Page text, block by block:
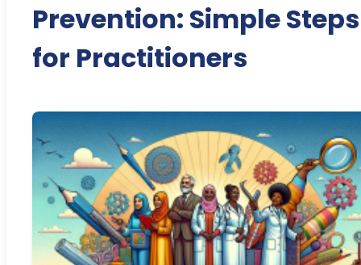
Prevention: Simple Steps
for Practitioners